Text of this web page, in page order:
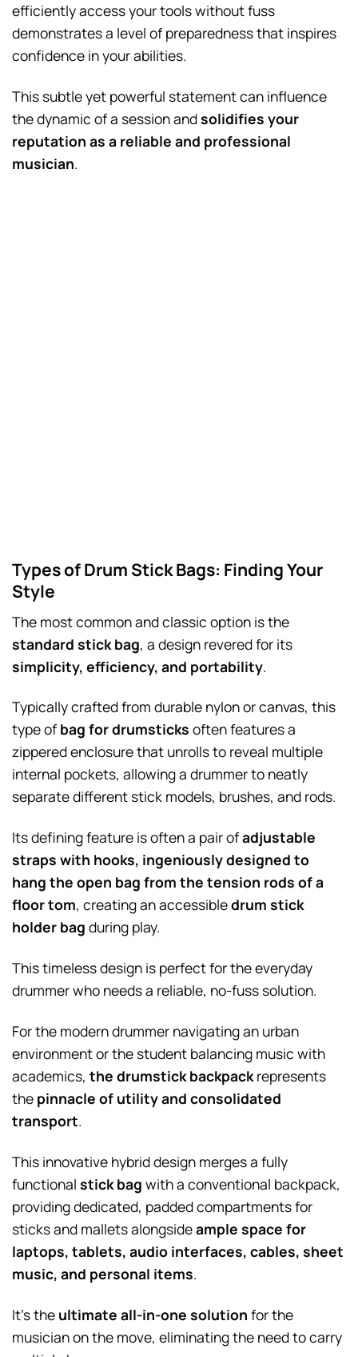
efficiently access your tools without fuss
demonstrates a level of preparedness that inspires
confidence in your abilities.
This subtle yet powerful statement can influence
the dynamic of a session andsolidifies your
reputation as a reliable and professional
musician.
Types of Drum Stick Bags: Finding Your
Style
The most common and classic option is the
standard stick bag, a design revered for its
simplicity, efficiency, and portability.
Typically crafted from durable nylon or canvas, this
type of bag for drumsticks often features a
zippered enclosure that unrolls to reveal multiple
internal pockets, allowing a drummer to neatly
separate different stick models, brushes, and rods.
Its defining feature is often a pair ofadjustable
straps with hooks, ingeniously designed to
hang the open bag from the tension rods of a
floor tom, creating an accessibledrum stick
holder bag during play.
This timeless design is perfect for the everyday
drummer who needs a reliable, no-fuss solution.
For the modern drummer navigating an urban
environment or the student balancing music with
academics, the drumstick backpackrepresents
the pinnacle of utility and consolidated
transport.
This innovative hybrid design merges a fully
functional stick bag with a conventional backpack,
providing dedicated, padded compartments for
sticks and mallets alongsideample space for
laptops, tablets, audio interfaces, cables, sheet
music, and personal items.
It’s the ultimate all-in-one solution for the
musician on the move, eliminating the need to carry